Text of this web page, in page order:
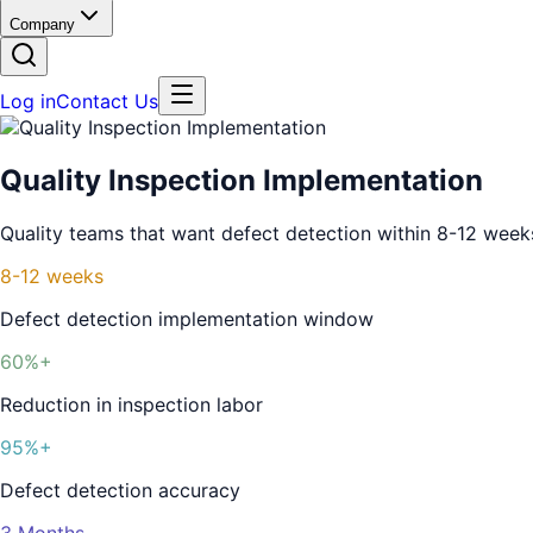
Company
Log inContact Us
Quality Inspection Implementation
Quality teams that want defect detection within 8-12
8-12 weeks
Defect detection implementation window
60%+
Reduction in inspection labor
95%+
Defect detection accuracy